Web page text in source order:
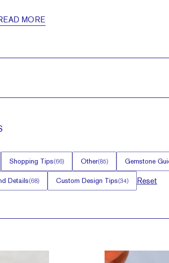
MORE
Shopping Tips(66) Other(85) Gemstone
Details(68) Custom Design Tips(34) Reset